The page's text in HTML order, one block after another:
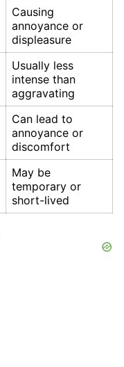
Causing
annoyance or
displeasure
Usually less
intense than
aggravating
Can lead to
annoyance or
discomfort
May be
temporary or
short-lived